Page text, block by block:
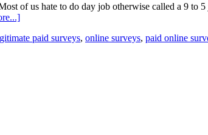
of us hate to do day job otherwise called a 9 to
paid surveys, online surveys, paid online